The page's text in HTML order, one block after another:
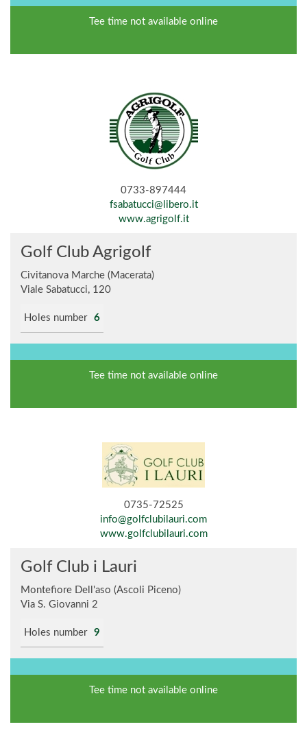
Tee time not available online
0733-897444
fsabatucci@libero.it
www.agrigolf.it
Golf Club Agrigolf
Civitanova Marche (Macerata)
Viale Sabatucci, 120
Holes number 6
Tee time not available online
0735-72525
info@golfclubilauri.com
www.golfclubilauri.com
Golf Club i Lauri
Montefiore Dell'aso (Ascoli Piceno)
Via S. Giovanni 2
Holes number 9
Tee time not available online